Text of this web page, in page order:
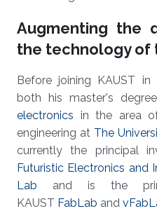
Augmenting the
the technology of
Before joining KAUST
both his master's
electronics in the area
engineering at The
currently the principal
Futuristic Electronics and
Lab and is the
KAUST FabLab and